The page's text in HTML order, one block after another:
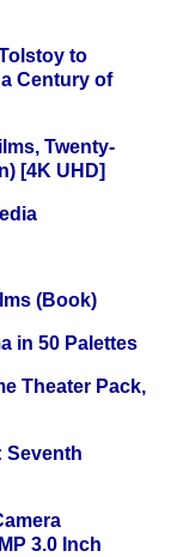
to
Century of
Twenty-
[4K UHD]
(Book)
in 50 Palettes
Theater Pack,
Seventh
3.0 Inch